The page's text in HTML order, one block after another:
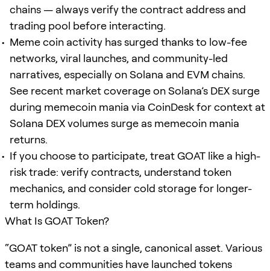
chains — always verify the contract address and
trading pool before interacting.
Meme coin activity has surged thanks to low-fee
networks, viral launches, and community-led
narratives, especially on Solana and EVM chains.
See recent market coverage on Solana’s DEX surge
during memecoin mania via CoinDesk for context at
Solana DEX volumes surge as memecoin mania
returns.
If you choose to participate, treat GOAT like a high-
risk trade: verify contracts, understand token
mechanics, and consider cold storage for longer-
term holdings.
What Is GOAT Token?
“GOAT token” is not a single, canonical asset. Various
teams and communities have launched tokens